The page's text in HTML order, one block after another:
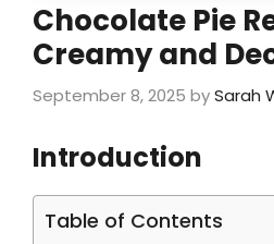
Chocolate Pie
Creamy and
September 8, 2025 bySarah
Introduction
Table of Contents